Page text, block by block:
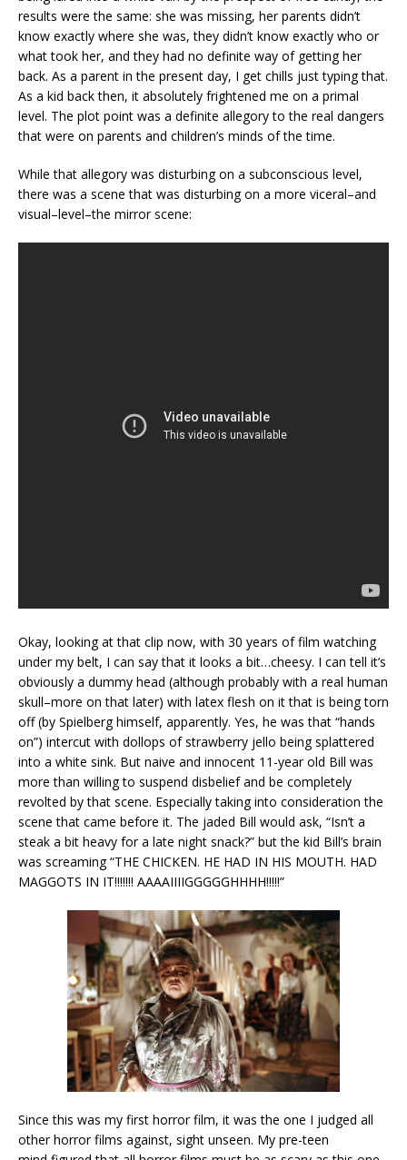
results were the same: she was missing, her parents didn’t
know exactly where she was, they didn’t know exactly who or
what took her, and they had no definite way of getting her
back. As a parent in the present day, I get chills just typing that.
As a kid back then, it absolutely frightened me on a primal
level. The plot point was a definite allegory to the real dangers
that were on parents and children’s minds of the time.
While that allegory was disturbing on a subconscious level,
there was a scene that was disturbing on a more viceral–and
visual–level–the mirror scene:
Okay, looking at that clip now, with 30 years of film watching
under my belt, I can say that it looks a bit…cheesy. I can tell it’s
obviously a dummy head (although probably with a real human
skull–more on that later) with latex flesh on it that is being torn
off (by Spielberg himself, apparently. Yes, he was that “hands
on”) intercut with dollops of strawberry jello being splattered
into a white sink. But naive and innocent 11-year old Bill was
more than willing to suspend disbelief and be completely
revolted by that scene. Especially taking into consideration the
scene that came before it. The jaded Bill would ask, “Isn’t a
steak a bit heavy for a late night snack?” but the kid Bill’s brain
was screaming “THE CHICKEN. HE HAD IN HIS MOUTH. HAD
MAGGOTS IN IT!!!!!!! AAAAIIIIGGGGGHHHH!!!!!”
Since this was my first horror film, it was the one I judged all
other horror films against, sight unseen. My pre-teen